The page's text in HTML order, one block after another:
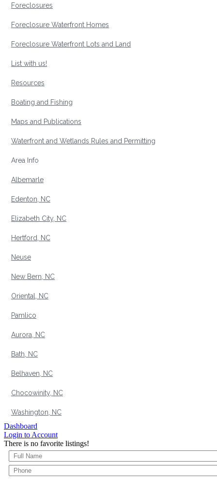
Foreclosures
Foreclosure Waterfront Homes
Foreclosure Waterfront Lots and Land
List with us!
Resources
Boating and Fishing
Maps and Publications
Waterfront and Wetlands Rules and Permitting
Area Info
Albemarle
Edenton, NC
Elizabeth City, NC
Hertford, NC
Neuse
New Bern, NC
Oriental, NC
Pamlico
Aurora, NC
Bath, NC
Belhaven, NC
Chocowinity, NC
Washington, NC
Dashboard
Login to Account
There is no favorite listings!